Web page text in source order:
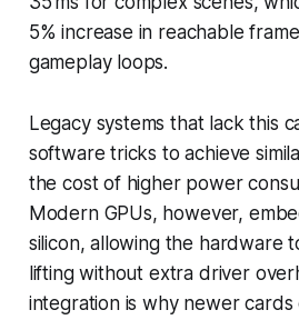
5% increase in reachable
gameplay loops.
Legacy systems that lack this
software tricks to achieve
the cost of higher power
Modern GPUs, however,
silicon, allowing the hardware
lifting without extra driver
integration is why newer cards